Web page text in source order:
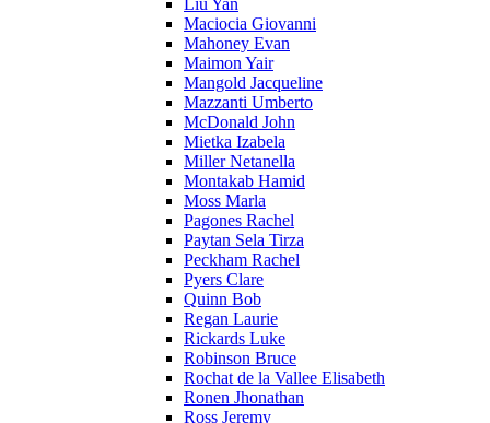
Liu Yan
Maciocia Giovanni
Mahoney Evan
Maimon Yair
Mangold Jacqueline
Mazzanti Umberto
McDonald John
Mietka Izabela
Miller Netanella
Montakab Hamid
Moss Marla
Pagones Rachel
Paytan Sela Tirza
Peckham Rachel
Pyers Clare
Quinn Bob
Regan Laurie
Rickards Luke
Robinson Bruce
Rochat de la Vallee Elisabeth
Ronen Jhonathan
Ross Jeremy